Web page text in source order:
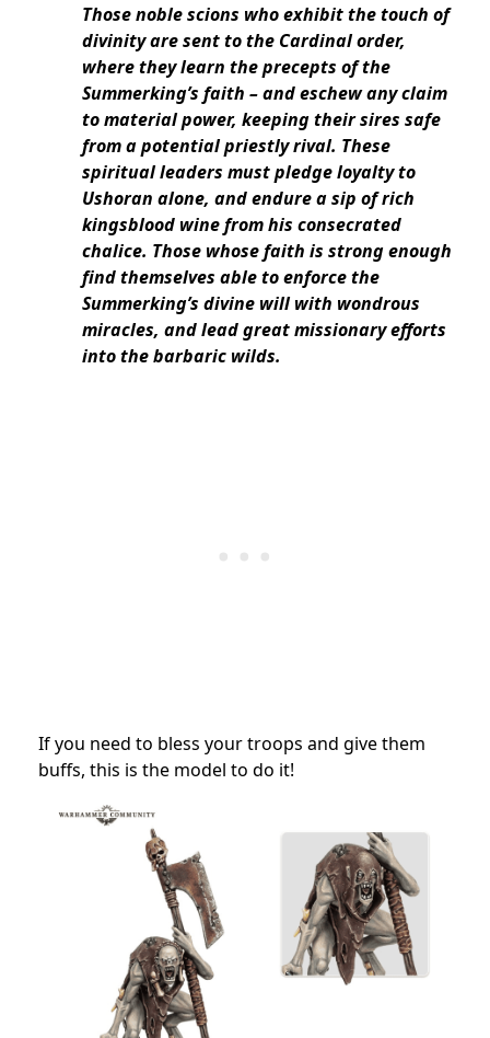
Those noble scions who exhibit the touch of
divinity are sent to the Cardinal order,
where they learn the precepts of the
Summerking’s faith – and eschew any claim
to material power, keeping their sires safe
from a potential priestly rival. These
spiritual leaders must pledge loyalty to
Ushoran alone, and endure a sip of rich
kingsblood wine from his consecrated
chalice. Those whose faith is strong enough
find themselves able to enforce the
Summerking’s divine will with wondrous
miracles, and lead great missionary efforts
into the barbaric wilds.
If you need to bless your troops and give them
buffs, this is the model to do it!